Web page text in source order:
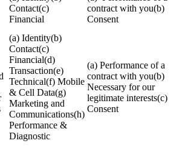
Contact(c)
Financial
contract with you(b)
Consent
(a) Identity(b)
Contact(c)
Financial(d)
Transaction(e)
Technical(f) Mobile
& Cell Data(g)
Marketing and
Communications(h)
Performance &
Diagnostic
(a) Performance of a
contract with you(b)
Necessary for our
legitimate interests(c)
Consent